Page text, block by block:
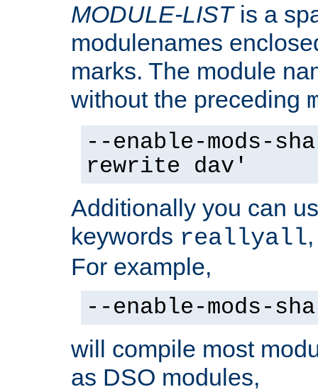
MODULE-LISTis a
modulenames
marks. The module
without the preceding
--enable-mods-
rewrite dav'
Additionally you can
keywords reallyall
For example,
--enable-mods-
will compile most
as DSO modules,